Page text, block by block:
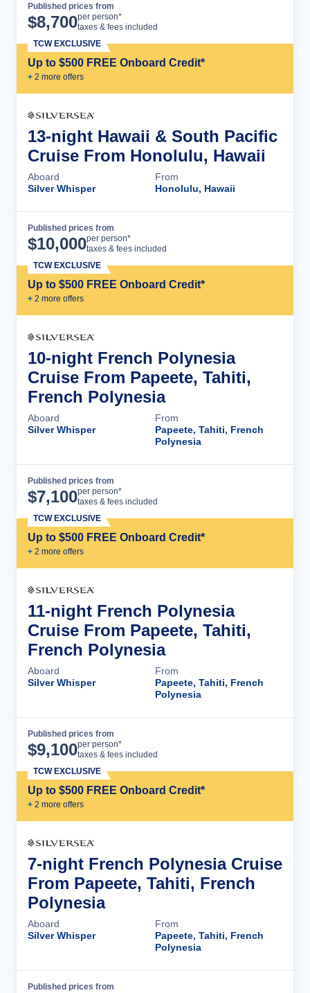
Published prices from
$8,700per person*
taxes & fees included
Up to $500 FREE Onboard Credit*
+ 2 more offers
TCW EXCLUSIVE
13-night Hawaii & South Pacific
Cruise From Honolulu, Hawaii
Aboard
Silver Whisper
From
Honolulu, Hawaii
Published prices from
$10,000per person*
taxes & fees included
Up to $500 FREE Onboard Credit*
+ 2 more offers
TCW EXCLUSIVE
10-night French Polynesia
Cruise From Papeete, Tahiti,
French Polynesia
Aboard
Silver Whisper
From
Papeete, Tahiti, French
Polynesia
Published prices from
$7,100per person*
taxes & fees included
Up to $500 FREE Onboard Credit*
+ 2 more offers
TCW EXCLUSIVE
11-night French Polynesia
Cruise From Papeete, Tahiti,
French Polynesia
Aboard
Silver Whisper
From
Papeete, Tahiti, French
Polynesia
Published prices from
$9,100per person*
taxes & fees included
Up to $500 FREE Onboard Credit*
+ 2 more offers
TCW EXCLUSIVE
7-night French Polynesia Cruise
From Papeete, Tahiti, French
Polynesia
Aboard
Silver Whisper
From
Papeete, Tahiti, French
Polynesia
Published prices from